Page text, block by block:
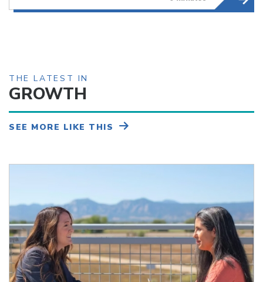
THE LATEST IN
GROWTH
SEE MORE LIKE THIS